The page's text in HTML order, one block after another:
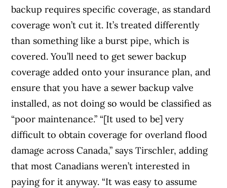
backup requires specific coverage, as standard
coverage won’t cut it. It’s treated differently
than something like a burst pipe, which is
covered. You’ll need to get sewer backup
coverage added onto your insurance plan, and
ensure that you have a sewer backup valve
installed, as not doing so would be classified as
“poor maintenance.” “[It used to be] very
difficult to obtain coverage for overland flood
damage across Canada,” says Tirschler, adding
that most Canadians weren’t interested in
paying for it anyway. “It was easy to assume